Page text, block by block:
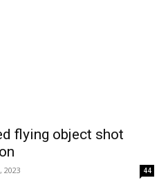
flying object shot
2023 44